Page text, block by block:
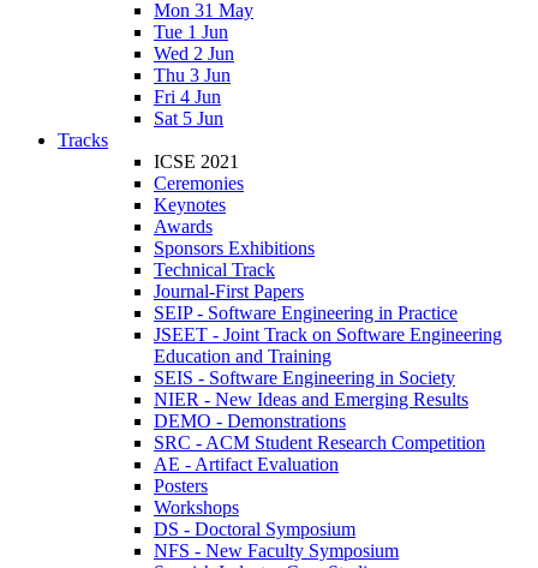
Mon 31 May
Tue 1 Jun
Wed 2 Jun
Thu 3 Jun
Fri 4 Jun
Sat 5 Jun
Tracks
ICSE 2021
Ceremonies
Keynotes
Awards
Sponsors Exhibitions
Technical Track
Journal-First Papers
SEIP - Software Engineering in Practice
JSEET - Joint Track on Software Engineering
Education and Training
SEIS - Software Engineering in Society
NIER - New Ideas and Emerging Results
DEMO - Demonstrations
SRC - ACM Student Research Competition
AE - Artifact Evaluation
Posters
Workshops
DS - Doctoral Symposium
NFS - New Faculty Symposium